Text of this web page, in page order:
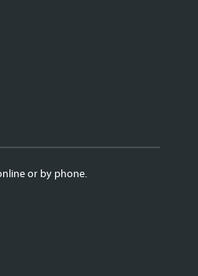
or by phone.